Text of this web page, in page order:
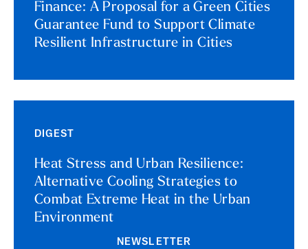
Finance: A Proposal for a Green Cities
Guarantee Fund to Support Climate
Resilient Infrastructure in Cities
DIGEST
Heat Stress and Urban Resilience:
Alternative Cooling Strategies to
Combat Extreme Heat in the Urban
Environment
NEWSLETTER